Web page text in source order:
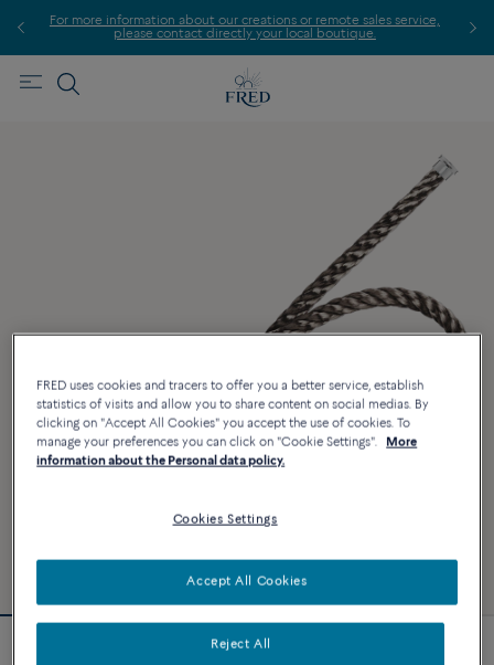
For more information about our creations or remote sales service,
please contact directly your local boutique.
FRED uses cookies and tracers to offer you a better service, establish
statistics of visits and allow you to share content on social medias. By
clicking on "Accept All Cookies" you accept the use of cookies. To
manage your preferences you can click on "Cookie Settings".
More
information about the Personal data policy.
Cookies Settings
Reject All
Accept All Cookies